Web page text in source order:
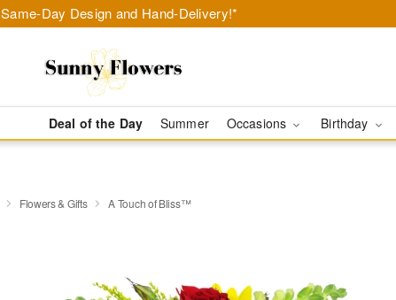
Same-Day Design and Hand-Delivery!*
Deal of the Day Summer Occasions Birthday
Flowers & Gifts A Touch of Bliss™